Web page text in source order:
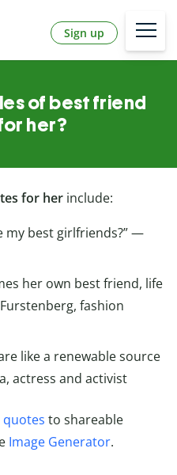
Sign up
of best friend
her?
for her include:
my best girlfriends?” —
her own best friend, life
fashion
like a renewable source
actress and activist
to shareable
Image Generator.